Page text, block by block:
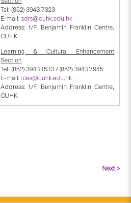
Tel: (852) 3943 7323
E-mail:sdrs@cuhk.edu.hk
Address: 1/F, Benjamin Franklin Centre,
CUHK
Learning & Cultural Enhancement
Section
Tel: (852) 3943 1533 / (852) 3943 7945
E-mail: lces@cuhk.edu.hk
Address: 1/F, Benjamin Franklin Centre,
CUHK
Next >